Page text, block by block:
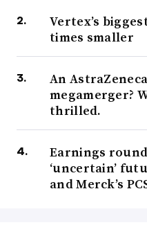
Vertex’s
times smaller
An
megamerger?
thrilled.
Earnings
‘uncertain’
and Merck’s